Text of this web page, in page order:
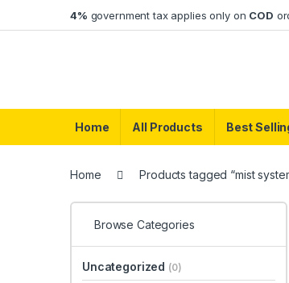
4% government tax applies only on COD
Home All Products Best
Home Products tagged “mist
Browse Categories
Uncategorized (0)